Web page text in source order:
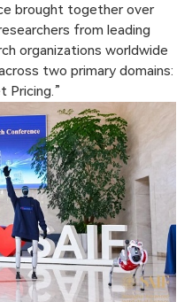
brought together over
from leading
organizations worldwide
two primary domains:
Pricing.”